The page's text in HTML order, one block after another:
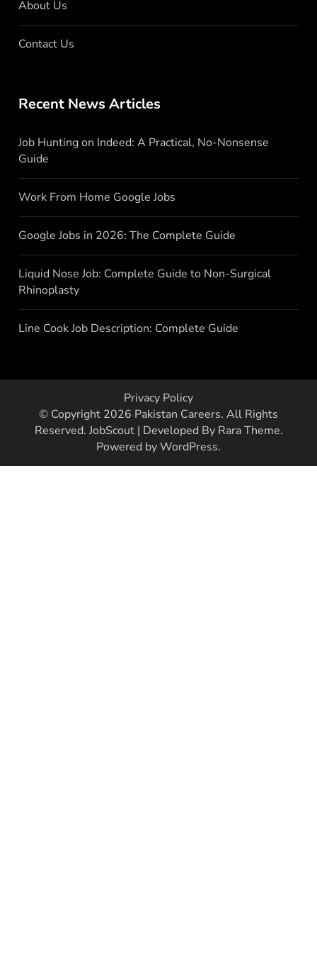
About Us
Contact Us
Recent News Articles
Job Hunting on Indeed: A Practical, No-Nonsense
Guide
Work From Home Google Jobs
Google Jobs in 2026: The Complete Guide
Liquid Nose Job: Complete Guide to Non-Surgical
Rhinoplasty
Line Cook Job Description: Complete Guide
Privacy Policy
© Copyright 2026 Pakistan Careers. All Rights
Reserved. JobScout | Developed By Rara Theme.
Powered byWordPress.